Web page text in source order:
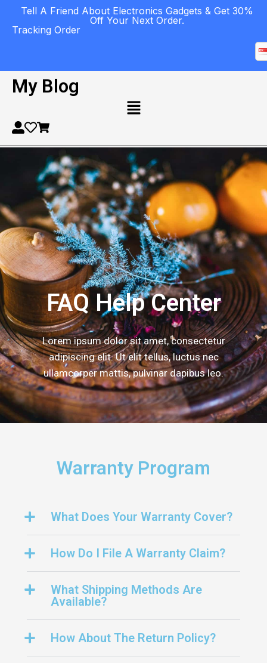
Tell A Friend About Electronics Gadgets & Get 30%
Off Your Next Order.
Tracking Order
My Blog
FAQ Help Center
Lorem ipsum dolor sit amet, consectetur
adipiscing elit. Ut elit tellus, luctus nec
ullamcorper mattis, pulvinar dapibus leo.
Warranty Program
What Does Your Warranty Cover?
How Do I File A Warranty Claim?
What Shipping Methods Are
Available?
How About The Return Policy?